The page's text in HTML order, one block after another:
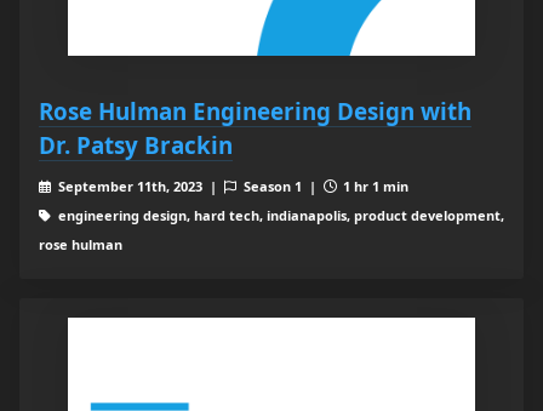
Rose Hulman Engineering Design with
Dr. Patsy Brackin
September 11th, 2023 | Season 1 |
1 hr 1 min
engineering design, hard tech, indianapolis, product development,
rose hulman